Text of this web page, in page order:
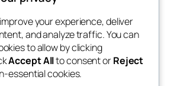
Blog
About
FAQs
Authors
Events
Patterns
your experience, deliver
and analyze traffic. You can
to allow by clicking
Accept Allto consent orReject
essential cookies.